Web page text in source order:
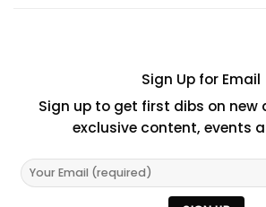
Sign Up for Email
Sign up to get first dibs on new
exclusive content, events